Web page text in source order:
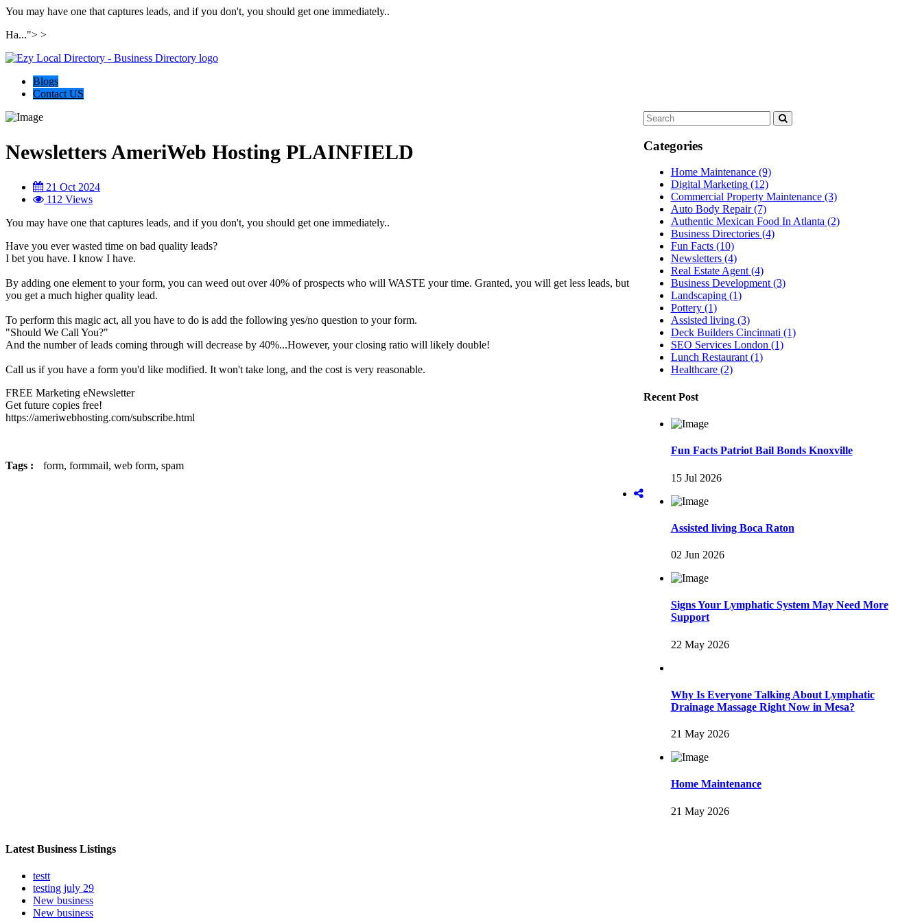
You may have one that captures leads, and if you don't, you should get one immediately..
Ha..."> >
Blogs
Contact US
Newsletters AmeriWeb Hosting PLAINFIELD
21 Oct 2024
112 Views
You may have one that captures leads, and if you don't, you should get one immediately..
Have you ever wasted time on bad quality leads?
I bet you have. I know I have.
By adding one element to your form, you can weed out over 40% of prospects who will WASTE your time. Granted, you will get less leads, but
you get a much higher quality lead.
To perform this magic act, all you have to do is add the following yes/no question to your form.
"Should We Call You?"
And the number of leads coming through will decrease by 40%...However, your closing ratio will likely double!
Call us if you have a form you'd like modified. It won't take long, and the cost is very reasonable.
FREE Marketing eNewsletter
Get future copies free!
https://ameriwebhosting.com/subscribe.html
Tags : form, formmail, web form, spam
Categories
Home Maintenance (9)
Digital Marketing (12)
Commercial Property Maintenance (3)
Auto Body Repair (7)
Authentic Mexican Food In Atlanta (2)
Business Directories (4)
Fun Facts (10)
Newsletters (4)
Real Estate Agent (4)
Business Development (3)
Landscaping (1)
Pottery (1)
Assisted living (3)
Deck Builders Cincinnati (1)
SEO Services London (1)
Lunch Restaurant (1)
Healthcare (2)
Recent Post
Fun Facts Patriot Bail Bonds Knoxville
15 Jul 2026
Assisted living Boca Raton
02 Jun 2026
Signs Your Lymphatic System May Need More
Support
22 May 2026
Why Is Everyone Talking About Lymphatic
Drainage Massage Right Now in Mesa?
21 May 2026
Home Maintenance
21 May 2026
Latest Business Listings
testt
testing july 29
New business
New business